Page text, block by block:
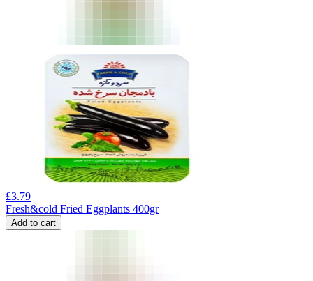
£3.79
Fresh&cold Fried Eggplants 400gr
Add to cart